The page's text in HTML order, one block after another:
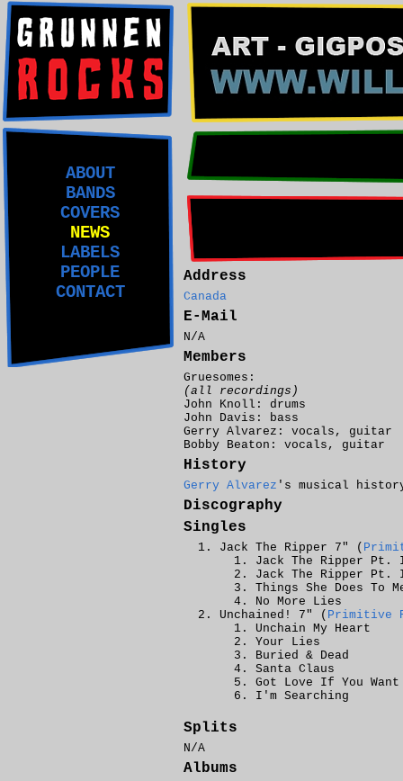
ABOUT
BANDS
COVERS
NEWS
LABELS
PEOPLE
CONTACT
Address
Canada
E-Mail
N/A
Members
Gruesomes:
(all recordings)
John Knoll: drums
John Davis: bass
Gerry Alvarez: vocals, guitar
Bobby Beaton: vocals, guitar
History
Gerry Alvarez 's musical
Discography
Singles
Jack The Ripper 7" (
Jack The Ripper Pt.
Jack The Ripper Pt.
Things She Does To
No More Lies
Unchained! 7" ( Primitive
Unchain My Heart
Your Lies
Buried & Dead
Santa Claus
Got Love If You
I'm Searching
Splits
N/A
Albums